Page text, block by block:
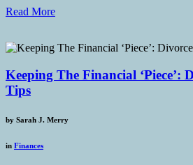
Read More
Keeping The Financial ‘Piece’:
Tips
by Sarah J. Merry
in Finances